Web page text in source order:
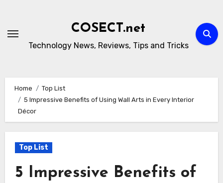
content
COSECT.net
Technology News, Reviews, Tips and Tricks
Home
Top List
5 Impressive Benefits of Using Wall Arts in Every Interior
Décor
Top List
5 Impressive Benefits of